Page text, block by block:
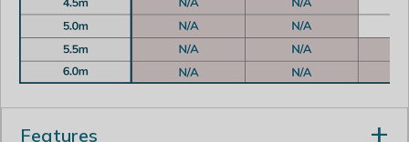
Features